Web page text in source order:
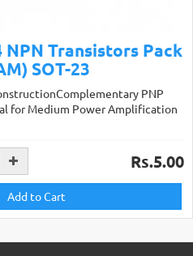
Transistors Pack
SOT-23
PNP
for Medium Power Amplification
Rs.5.00
Add to Cart